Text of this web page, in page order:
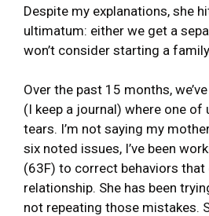
Despite my explanations, she
ultimatum: either we get a
won’t consider starting a
Over the past 15 months,
(I keep a journal) where one of
tears. I’m not saying my
six noted issues, I’ve been
(63F) to correct behaviors
relationship. She has been
not repeating those mistakes.